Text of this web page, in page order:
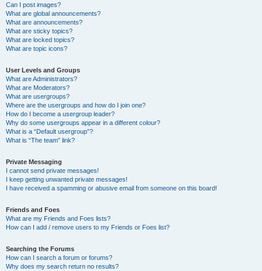
Can I post images?
What are global announcements?
What are announcements?
What are sticky topics?
What are locked topics?
What are topic icons?
User Levels and Groups
What are Administrators?
What are Moderators?
What are usergroups?
Where are the usergroups and how do I join one?
How do I become a usergroup leader?
Why do some usergroups appear in a different colour?
What is a “Default usergroup”?
What is “The team” link?
Private Messaging
I cannot send private messages!
I keep getting unwanted private messages!
I have received a spamming or abusive email from someone on this board!
Friends and Foes
What are my Friends and Foes lists?
How can I add / remove users to my Friends or Foes list?
Searching the Forums
How can I search a forum or forums?
Why does my search return no results?